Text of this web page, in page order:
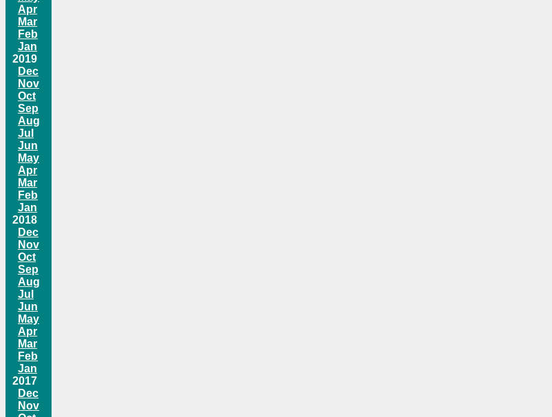
Apr
Mar
Feb
Jan
2019
Dec
Nov
Oct
Sep
Aug
Jul
Jun
May
Apr
Mar
Feb
Jan
2018
Dec
Nov
Oct
Sep
Aug
Jul
Jun
May
Apr
Mar
Feb
Jan
2017
Dec
Nov